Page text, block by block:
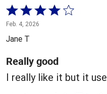
Rated
4
out
5
Feb. 4, 2026
Jane T
Really good
I really like it but it